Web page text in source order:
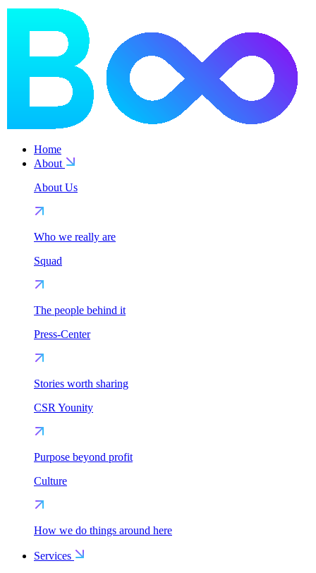
Home
About
About Us
Who we really are
Squad
The people behind it
Press-Center
Stories worth sharing
CSR Younity
Purpose beyond profit
Culture
How we do things around here
Services